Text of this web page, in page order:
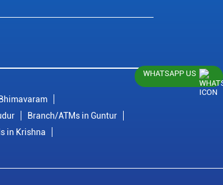
Branch/ATMs in Guntur
in Krishna
WHATSAPP US